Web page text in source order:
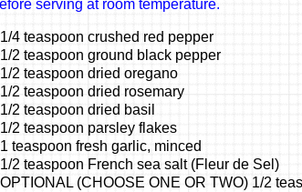
serving at room temperature.
1/4 teaspoon crushed red pepper
1/2 teaspoon ground black pepper
1/2 teaspoon dried oregano
1/2 teaspoon dried rosemary
1/2 teaspoon dried basil
1/2 teaspoon parsley flakes
1 teaspoon fresh garlic, minced
1/2 teaspoon French sea salt (Fleur de Sel)
OPTIONAL (CHOOSE ONE OR TWO) 1/2